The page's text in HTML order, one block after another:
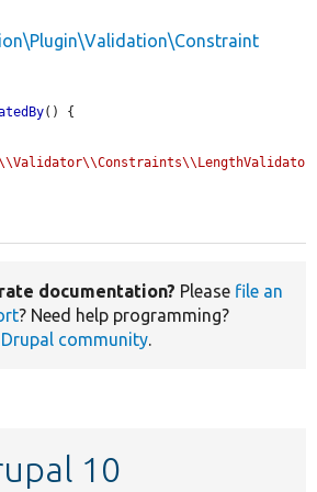
() {
documentation? Please file an
? Need help programming?
Drupal community
10